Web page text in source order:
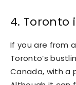
4. Toronto
If you are from
Toronto’s
Canada, with a